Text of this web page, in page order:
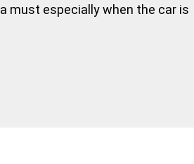
must especially when the car is